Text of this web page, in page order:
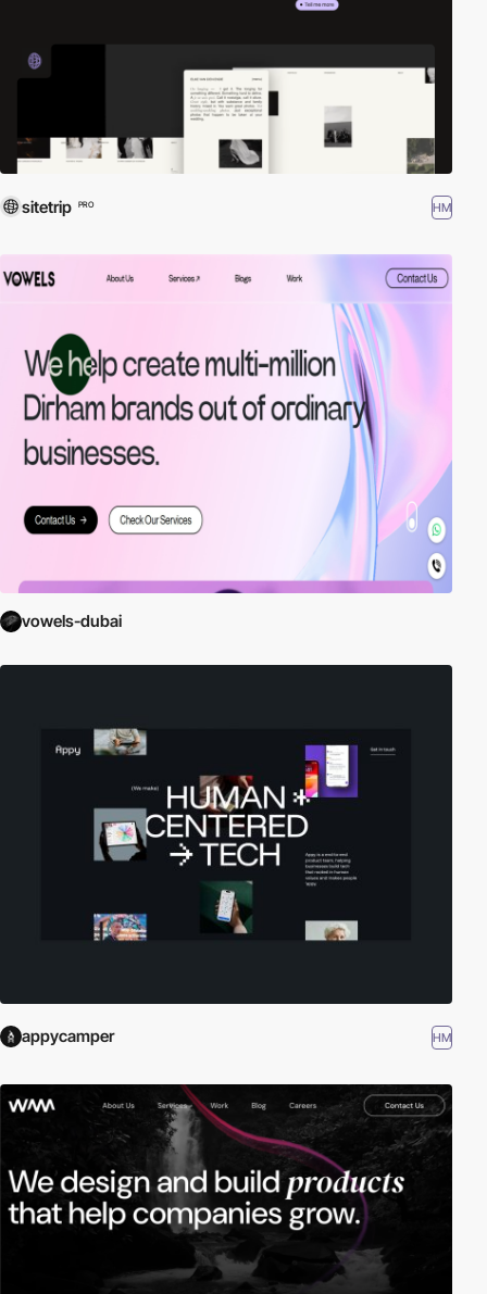
sitetrip PRO HM
vowels-dubai
appycamper HM